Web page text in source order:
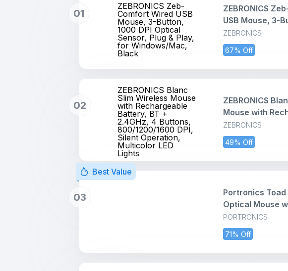
01
ZEBRONICS Zeb-
Comfort Wired USB
Mouse, 3-Button,
1000 DPI Optical
Sensor, Plug & Play,
for Windows/Mac,
Black
ZEBRONICS
67% Off
ZEBRONICS
USB Mouse, 3-
Optical Sensor,
Windows/Mac,
02
ZEBRONICS Blanc
Slim Wireless Mouse
with Rechargeable
Battery, BT +
2.4GHz, 4 Buttons,
800/1200/1600 DPI,
Silent Operation,
Multicolor LED
Lights
ZEBRONICS
49% Off
ZEBRONICS
Mouse with
Battery, BT +
800/1200/1600
Operation,
Best Value
03
PORTRONICS
71% Off
Portronics Toad
Optical Mouse
Plug & Play, Hi-
1.25M Cable
Click Life(Black)